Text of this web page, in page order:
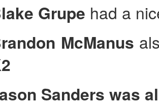
Grupe had a
McManus
Sanders was